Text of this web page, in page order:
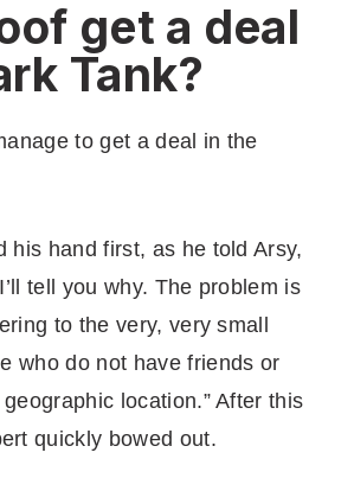
get a deal
Tank?
to get a deal in the
his hand first, as he told Arsy,
tell you why. The problem is
to the very, very small
who do not have friends or
location.” After this
quickly bowed out.